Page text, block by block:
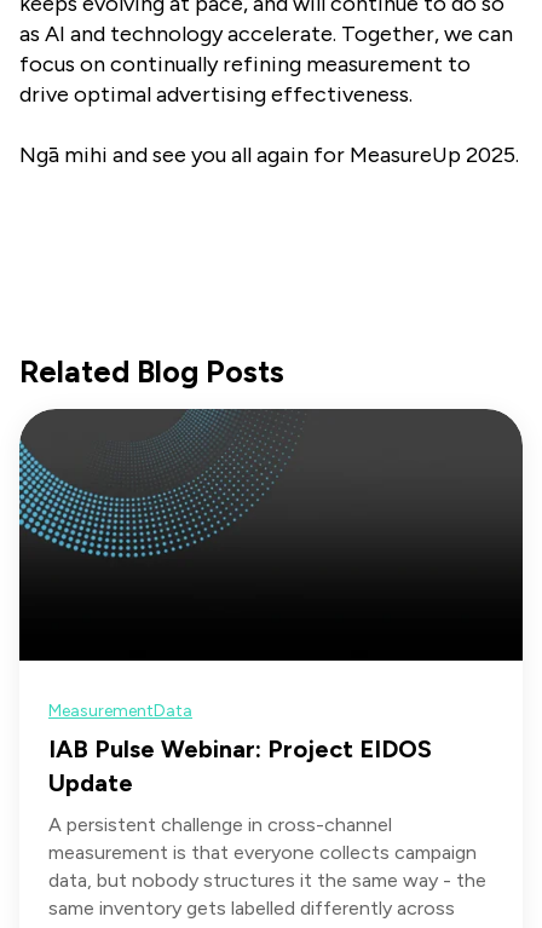
as AI and technology accelerate. Together, we can
focus on continually refining measurement to
drive optimal advertising effectiveness.
Ngā mihi and see you all again for MeasureUp 2025.
Related Blog Posts
MeasurementData
IAB Pulse Webinar: Project EIDOS
Update
A persistent challenge in cross-channel
measurement is that everyone collects campaign
data, but nobody structures it the same way - the
same inventory gets labelled differently across